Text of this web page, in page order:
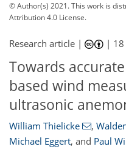
© Author(s) 2021. This work is
Attribution 4.0 License.
Research article | | 18
Towards
based wind
ultrasonic
William Thielicke ,
Michael Eggert, and Paul